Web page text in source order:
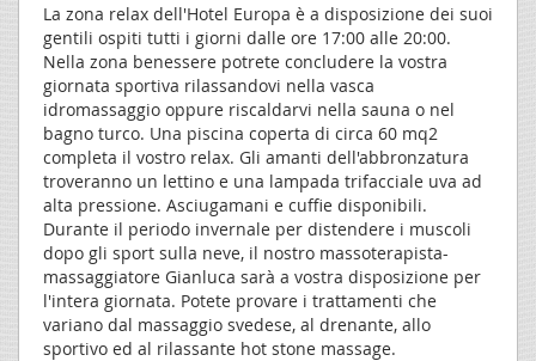
La zona relax dell'Hotel Europa è a disposizione dei suoi
gentili ospiti tutti i giorni dalle ore 17:00 alle 20:00.
Nella zona benessere potrete concludere la vostra
giornata sportiva rilassandovi nella vasca
idromassaggio oppure riscaldarvi nella sauna o nel
bagno turco. Una piscina coperta di circa 60 mq2
completa il vostro relax. Gli amanti dell'abbronzatura
troveranno un lettino e una lampada trifacciale uva ad
alta pressione. Asciugamani e cuffie disponibili.
Durante il periodo invernale per distendere i muscoli
dopo gli sport sulla neve, il nostro massoterapista-
massaggiatore Gianluca sarà a vostra disposizione per
l'intera giornata. Potete provare i trattamenti che
variano dal massaggio svedese, al drenante, allo
sportivo ed al rilassante hot stone massage.